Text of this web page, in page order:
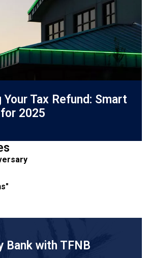
Your Tax Refund: Smart
2025
Bank with TFNB